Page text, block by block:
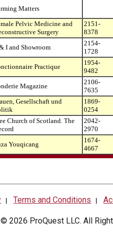
Matters
Pelvic Medicine and
Surgery
2151-
8378
I and Showroom
2154-
1728
Practique
1954-
9482
Magazine
2106-
7635
Gesellschaft und
1869-
0254
Church of Scotland. The
2042-
2970
Youqicang
1674-
4667
|Terms and Conditions |
© 2026 ProQuest LLC. All